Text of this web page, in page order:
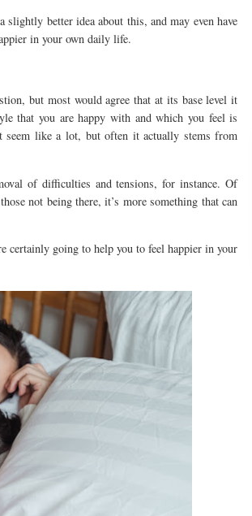
better idea about this, and may even have
in your own daily life.
but most would agree that at its base level it
that you are happy with and which you feel is
like a lot, but often it actually stems from
of difficulties and tensions, for instance. Of
not being there, it’s more something that can
certainly going to help you to feel happier in your